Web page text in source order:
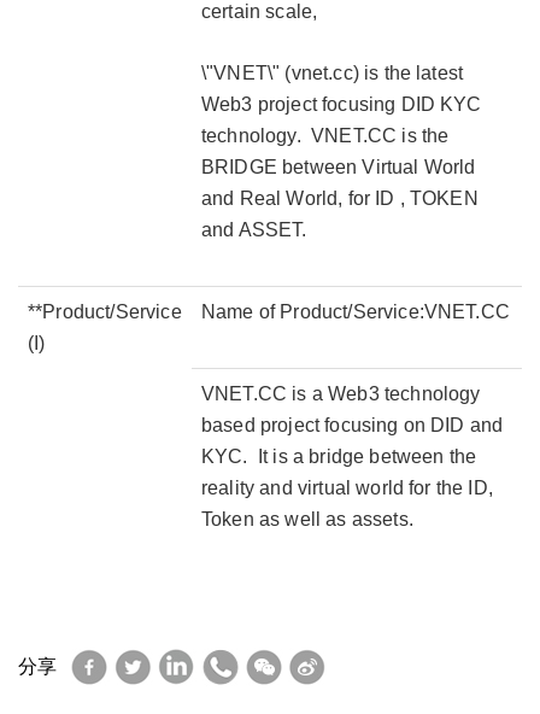
certain scale,
\"VNET\" (vnet.cc) is the latest
Web3 project focusing DID KYC
technology. VNET.CC is the
BRIDGE between Virtual World
and Real World, for ID , TOKEN
and ASSET.
**Product/Service
(I)
Name of Product/Service:VNET.CC
VNET.CC is a Web3 technology
based project focusing on DID and
KYC. It is a bridge between the
reality and virtual world for the ID,
Token as well as assets.
分享 Facebook
TwitterLinkedInWhatsApp
WeChat